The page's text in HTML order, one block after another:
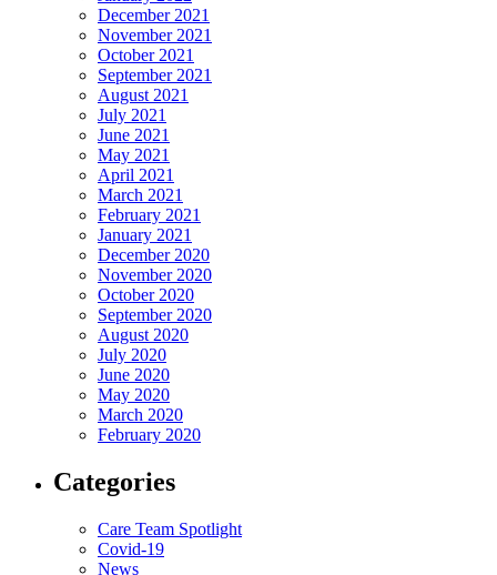
December 2021
November 2021
October 2021
September 2021
August 2021
July 2021
June 2021
May 2021
April 2021
March 2021
February 2021
January 2021
December 2020
November 2020
October 2020
September 2020
August 2020
July 2020
June 2020
May 2020
March 2020
February 2020
Categories
Care Team Spotlight
Covid-19
News